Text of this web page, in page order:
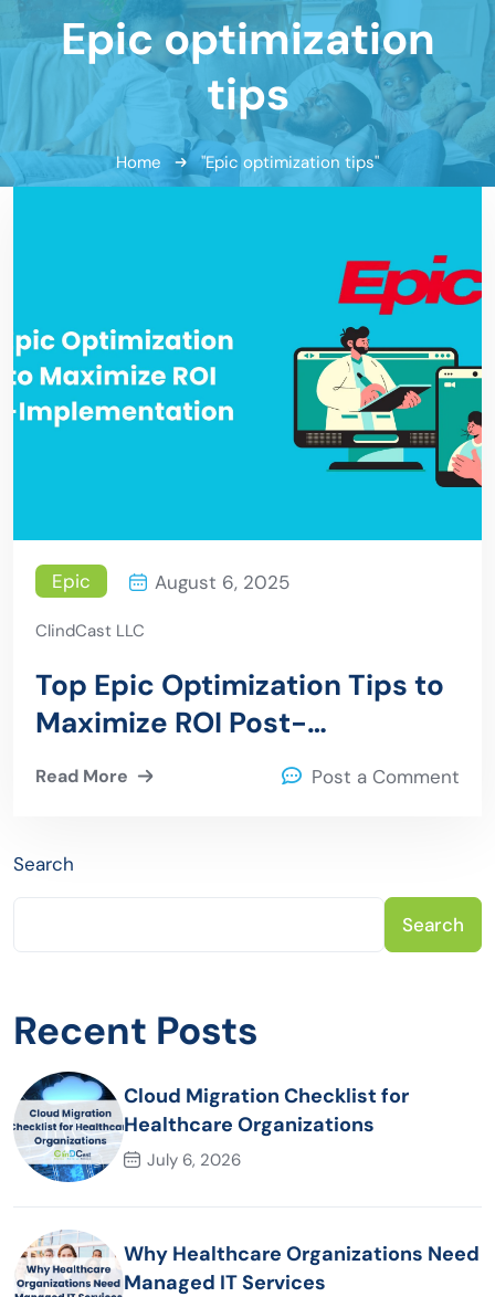
Epic optimization
tips
Home "Epic optimization tips"
Epic August 6, 2025
ClindCast LLC
Top Epic Optimization Tips to
Maximize ROI Post-
Implementation
Read More Post a Comment
Search
Search
Recent Posts
Cloud Migration Checklist for
Healthcare Organizations
July 6, 2026
Why Healthcare Organizations Need
Managed IT Services